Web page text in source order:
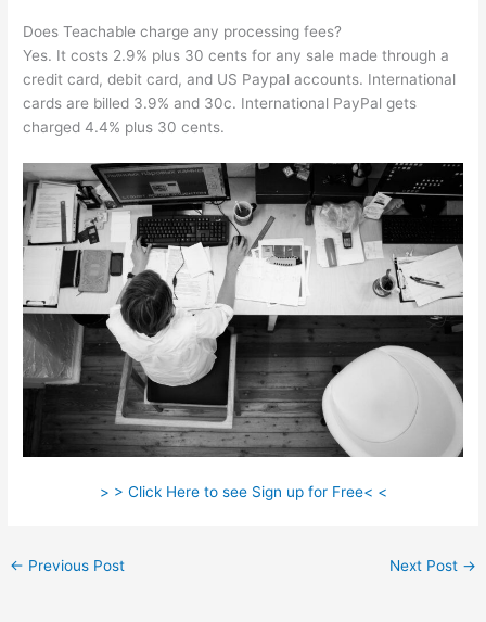
Does Teachable charge any processing fees?
Yes. It costs 2.9% plus 30 cents for any sale made through a
credit card, debit card, and US Paypal accounts. International
cards are billed 3.9% and 30c. International PayPal gets
charged 4.4% plus 30 cents.
> > Click Here to see Sign up for Free< <
← Previous Post Next Post →